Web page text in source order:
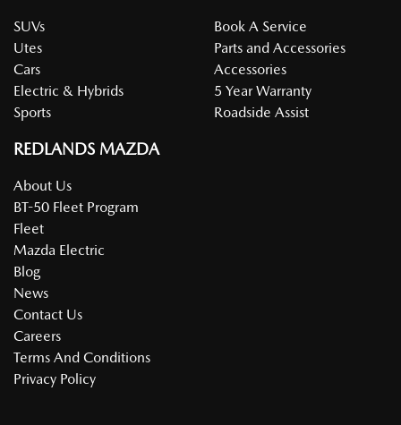
SUVs
Utes
Cars
Electric & Hybrids
Sports
Book A Service
Parts and Accessories
Accessories
5 Year Warranty
Roadside Assist
REDLANDS MAZDA
About Us
BT-50 Fleet Program
Fleet
Mazda Electric
Blog
News
Contact Us
Careers
Terms And Conditions
Privacy Policy